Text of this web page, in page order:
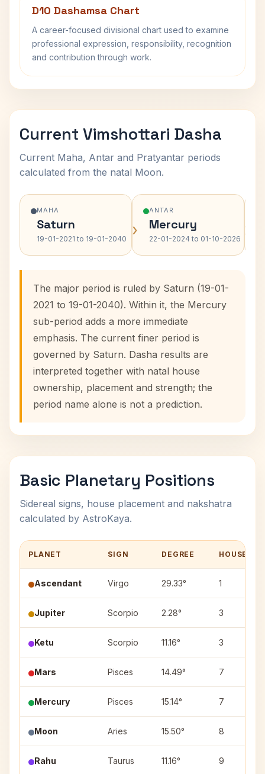
D10 Dashamsa Chart
A career-focused divisional chart used to examine
professional expression, responsibility, recognition
and contribution through work.
Current Vimshottari Dasha
Current Maha, Antar and Pratyantar periods
calculated from the natal Moon.
MAHA
Saturn
19-01-2021 to 19-01-2040 ›
ANTAR
Mercury
22-01-2024 to 01-10-2026 ›
The major period is ruled by Saturn (19-01-
2021 to 19-01-2040). Within it, the Mercury
sub-period adds a more immediate
emphasis. The current finer period is
governed by Saturn. Dasha results are
interpreted together with natal house
ownership, placement and strength; the
period name alone is not a prediction.
Basic Planetary Positions
Sidereal signs, house placement and nakshatra
calculated by AstroKaya.
PLANET SIGN DEGREE HOUSE
Ascendant Virgo 29.33° 1
Jupiter Scorpio 2.28° 3
Ketu Scorpio 11.16° 3
Mars Pisces 14.49° 7
Mercury Pisces 15.14° 7
Moon Aries 15.50° 8
Rahu Taurus 11.16° 9